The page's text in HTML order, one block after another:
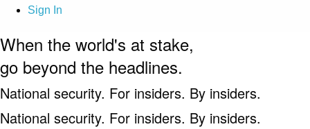
Sign In
When the world's at stake,
go beyond the headlines.
National security. For insiders. By insiders.
National security. For insiders. By insiders.